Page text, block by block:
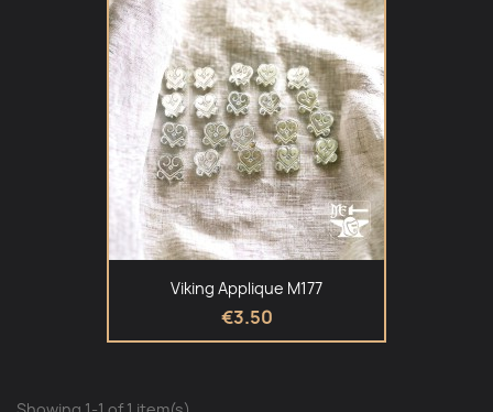
Viking Applique M177
€3.50